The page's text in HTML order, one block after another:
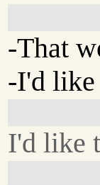
-That
-I'd like
I'd like